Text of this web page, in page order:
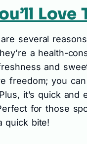
Love
several
a health-
and
freedom; you
it’s quick and
for those
quick bite!